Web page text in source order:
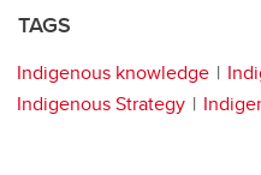
TAGS
Indigenous knowledge
Indigenous Strategy